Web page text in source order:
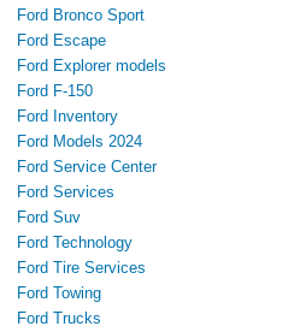
Ford Bronco Sport
Ford Escape
Ford Explorer models
Ford F-150
Ford Inventory
Ford Models 2024
Ford Service Center
Ford Services
Ford Suv
Ford Technology
Ford Tire Services
Ford Towing
Ford Trucks